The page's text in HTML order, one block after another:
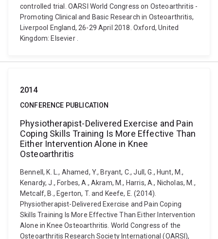
controlled trial. OARSI World Congress on Osteoarthritis -
Promoting Clinical and Basic Research in Osteoarthritis,
Liverpool England, 26-29 April 2018. Oxford, United
Kingdom: Elsevier .
2014
CONFERENCE PUBLICATION
Physiotherapist-Delivered Exercise and Pain
Coping Skills Training Is More Effective Than
Either Intervention Alone in Knee
Osteoarthritis
Bennell, K. L., Ahamed, Y., Bryant, C., Jull, G., Hunt, M.,
Kenardy, J., Forbes, A., Akram, M., Harris, A., Nicholas, M.,
Metcalf, B., Egerton, T. and Keefe, E. (2014).
Physiotherapist-Delivered Exercise and Pain Coping
Skills Training Is More Effective Than Either Intervention
Alone in Knee Osteoarthritis. World Congress of the
Osteoarthritis Research Society International (OARSI),